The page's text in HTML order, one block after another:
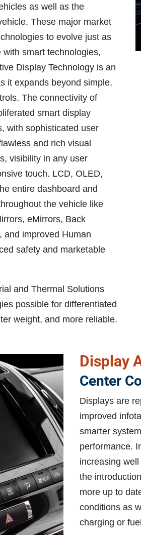
as well as the
These major market
to evolve just as
smart technologies,
Display Technology is an
it expands beyond simple,
The connectivity of
smart display
with sophisticated user
and rich visual
visibility in any user
touch. LCD, OLED,
entire dashboard and
the vehicle like
eMirrors, Back
and improved Human
safety and marketable
and Thermal Solutions
possible for differentiated
weight, and more reliable.
Display
Center
Displays are
improved
smarter
performance.
increasing
the
more up to
conditions as
charging or